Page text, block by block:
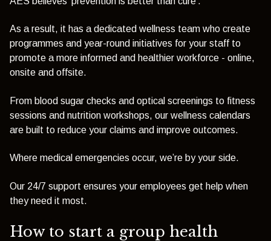
As a result, it has a dedicated wellness team who create
programmes and year-round initiatives for your staff to
promote a more informed and healthier workforce - online,
onsite and offsite.
From blood sugar checks and optical screenings to fitness
sessions and nutrition workshops, our wellness calendars
are built to reduce your claims and improve outcomes.
Where medical emergencies occur, we’re by your side.
Our 24/7 support ensures your employees get help when
they need it most.
How to start a group health